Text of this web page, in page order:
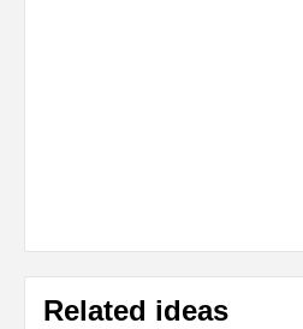
Related ideas